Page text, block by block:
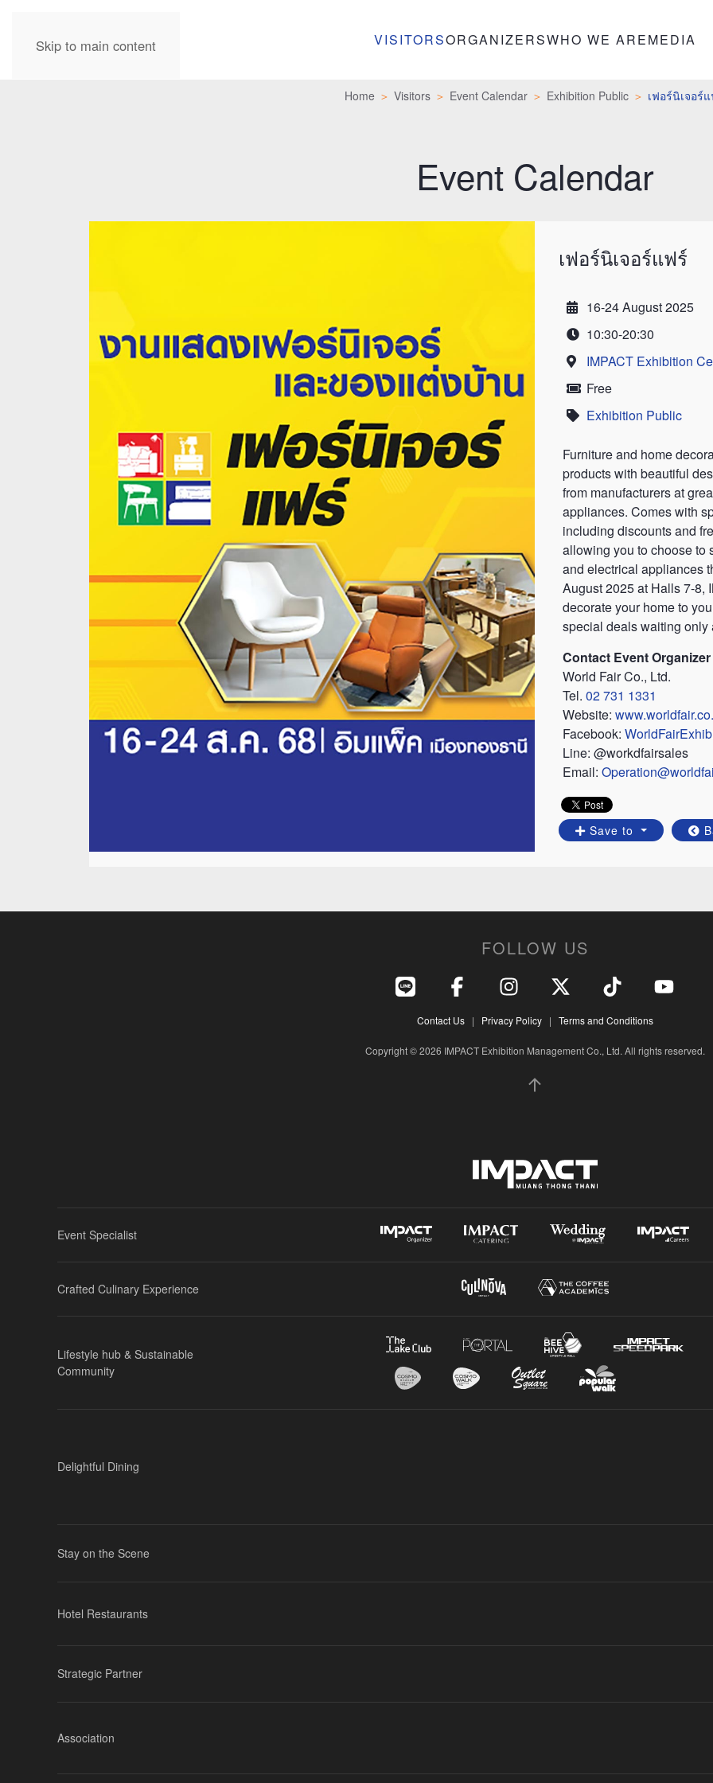
Skip to main content VISITORSORGANIZERSWHO WE AREMEDIA
Home Visitors Event Calendar Exhibition Public เฟอร์นิเจอร์
Event Calendar
เฟอร์นิเจอร์แฟร์
Date16-24 August 2025
Time10:30-20:30
Location
IMPACT Exhibition
PriceFree
Category
Exhibition Public
Furniture and home
products with beautiful
from manufacturers at
appliances. Comes with
including discounts and
allowing you to choose to
and electrical appliances
August 2025 at Halls 7-8,
decorate your home to
special deals waiting only
Contact Event Organizer
World Fair Co., Ltd.
Tel. 02 731 1331
Website:
Facebook:
Line: @workdfairsales
Email:
Save to
FOLLOW US
Contact Us| Privacy Policy| Terms and Conditions
Copyright © 2026 IMPACT Exhibition Management Co., Ltd. All rights reserved.
Event Specialist
Crafted Culinary Experience
Lifestyle hub & Sustainable
Community
Delightful Dining
Stay on the Scene
Hotel Restaurants
Strategic Partner
Association